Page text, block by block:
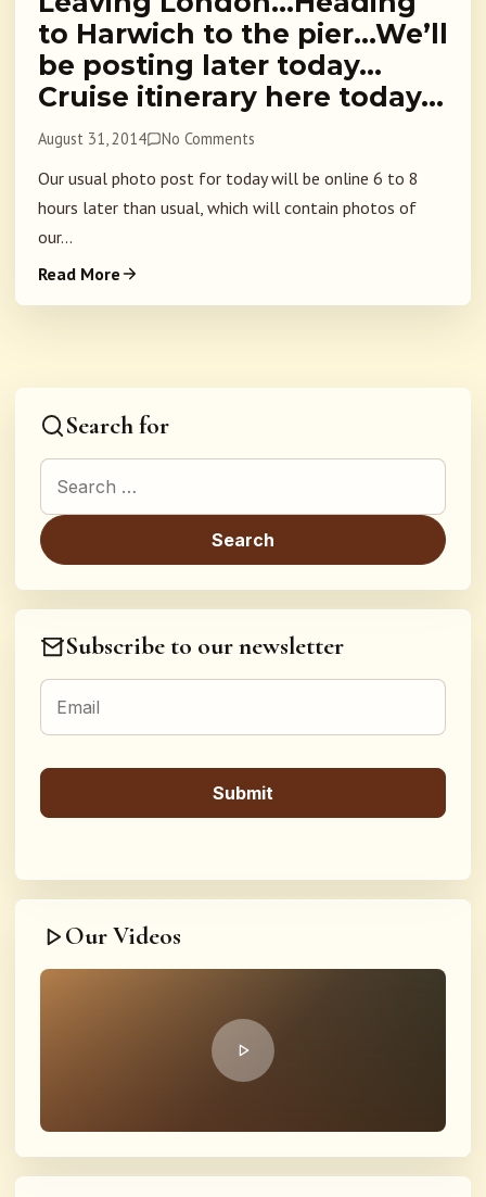
to Harwich to the pier…We’ll
be posting later today…
Cruise itinerary here today…
August 31, 2014 No Comments
Our usual photo post for today will be online 6 to 8
hours later than usual, which will contain photos of
our...
Read More
Search for
Search for:
Subscribe to our newsletter
Our Videos